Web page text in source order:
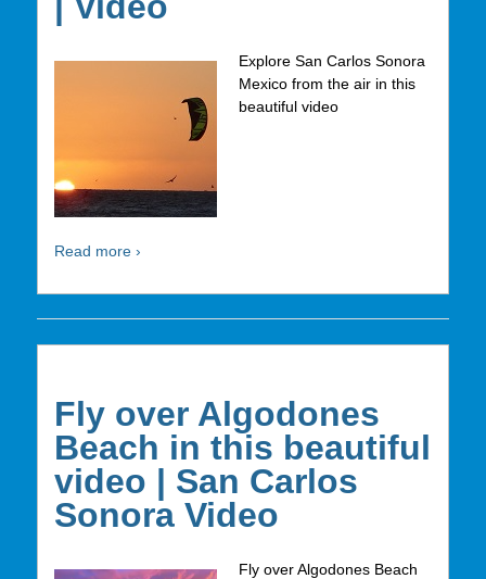
Explore San Carlos Sonora
Mexico from the air in this
beautiful video
Read more ›
Fly over Algodones
Beach in this beautiful
video | San Carlos
Sonora Video
Fly over Algodones Beach